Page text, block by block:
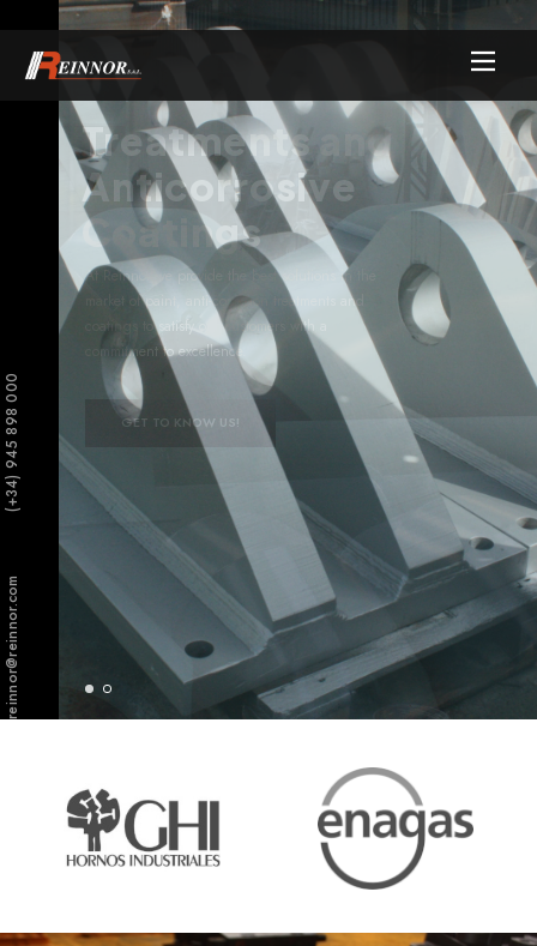
Treatments and
Anticorrosive
Coatings
At Reinnor we provide the best solutions in the
market of paint, anti-corrosion treatments and
coatings to satisfy our customers with a
commitment to excellence.
GET TO KNOW US!
reinnor@reinnor.com
(+34) 945 898 000